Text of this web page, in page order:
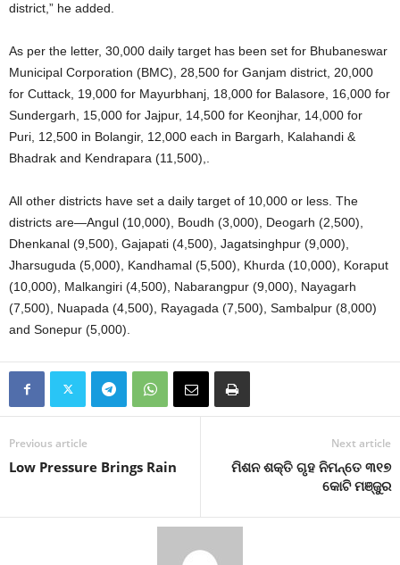
district,” he added.
As per the letter, 30,000 daily target has been set for Bhubaneswar
Municipal Corporation (BMC), 28,500 for Ganjam district, 20,000
for Cuttack, 19,000 for Mayurbhanj, 18,000 for Balasore, 16,000 for
Sundergarh, 15,000 for Jajpur, 14,500 for Keonjhar, 14,000 for
Puri, 12,500 in Bolangir, 12,000 each in Bargarh, Kalahandi &
Bhadrak and Kendrapara (11,500),.
All other districts have set a daily target of 10,000 or less. The
districts are—Angul (10,000), Boudh (3,000), Deogarh (2,500),
Dhenkanal (9,500), Gajapati (4,500), Jagatsinghpur (9,000),
Jharsuguda (5,000), Kandhamal (5,500), Khurda (10,000), Koraput
(10,000), Malkangiri (4,500), Nabarangpur (9,000), Nayagarh
(7,500), Nuapada (4,500), Rayagada (7,500), Sambalpur (8,000)
and Sonepur (5,000).
Previous article
Low Pressure Brings Rain
Next article
ମିଶନ ଶକ୍ତି ଗୃହ ନିମନ୍ତେ ୩୧୭
କୋଟି ମଞ୍ଜୁର